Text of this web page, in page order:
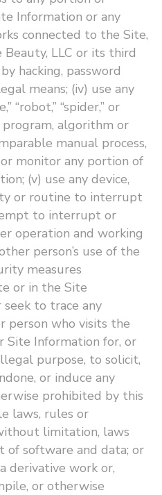
Information or any
connected to the Site,
LLC or its third
hacking, password
means; (iv) use any
​“robot,” ​“spider,” or
algorithm or
manual process,
or monitor any portion of
(v) use any device,
or routine to interrupt
to interrupt or
operation and working
person’s use of the
measures
or in the Site
to trace any
person who visits the
Site Information for, or
purpose, to solicit,
or induce any
prohibited by this
laws, rules or
limitation, laws
software and data; or
derivative work or,
or otherwise